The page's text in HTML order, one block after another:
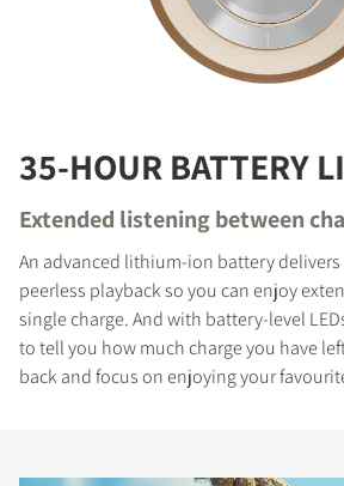
35-HOUR BATTERY
Extended listening between
An advanced lithium-ion battery
peerless playback so you can enjoy
single charge. And with battery-level
to tell you how much charge you have
back and focus on enjoying your